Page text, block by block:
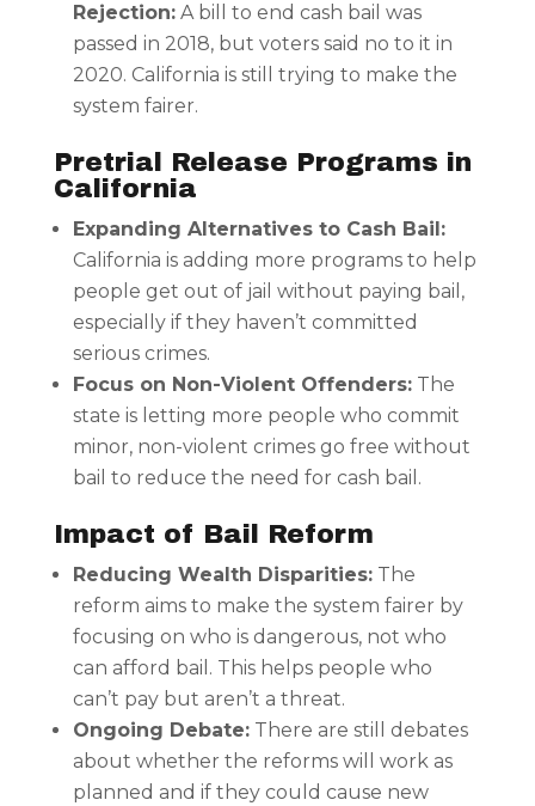
Rejection:A bill to end cash bail was
passed in 2018, but voters said no to it in
2020. California is still trying to make the
system fairer.
Pretrial Release Programs in
California
Expanding Alternatives to Cash Bail:
California is adding more programs to help
people get out of jail without paying bail,
especially if they haven’t committed
serious crimes.
Focus on Non-Violent Offenders:The
state is letting more people who commit
minor, non-violent crimes go free without
bail to reduce the need for cash bail.
Impact of Bail Reform
Reducing Wealth Disparities:The
reform aims to make the system fairer by
focusing on who is dangerous, not who
can afford bail. This helps people who
can’t pay but aren’t a threat.
Ongoing Debate:There are still debates
about whether the reforms will work as
planned and if they could cause new